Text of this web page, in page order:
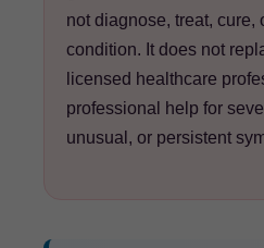
not diagnose, treat, cure,
condition. It does not
licensed healthcare
professional help for
unusual, or persistent